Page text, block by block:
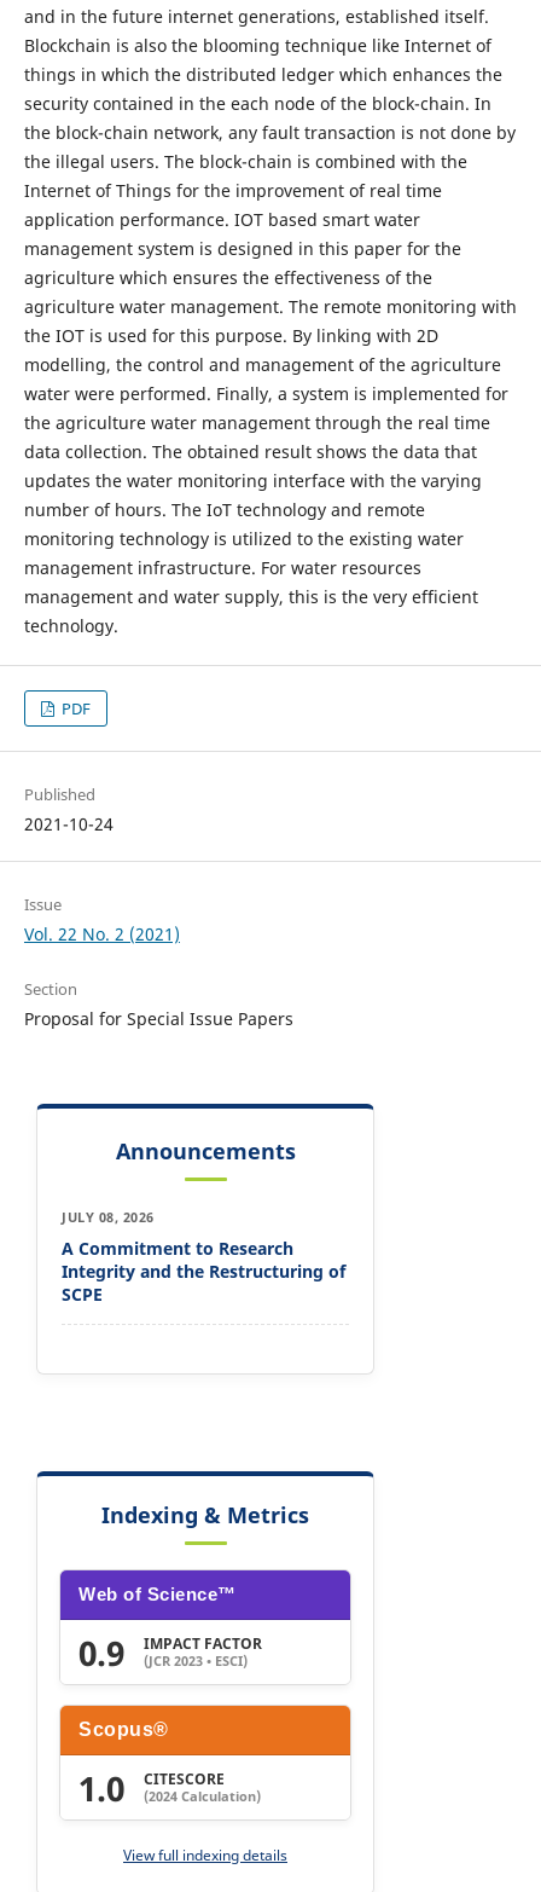
and in the future internet generations, established itself.
Blockchain is also the blooming technique like Internet of
things in which the distributed ledger which enhances the
security contained in the each node of the block-chain. In
the block-chain network, any fault transaction is not done by
the illegal users. The block-chain is combined with the
Internet of Things for the improvement of real time
application performance. IOT based smart water
management system is designed in this paper for the
agriculture which ensures the effectiveness of the
agriculture water management. The remote monitoring with
the IOT is used for this purpose. By linking with 2D
modelling, the control and management of the agriculture
water were performed. Finally, a system is implemented for
the agriculture water management through the real time
data collection. The obtained result shows the data that
updates the water monitoring interface with the varying
number of hours. The IoT technology and remote
monitoring technology is utilized to the existing water
management infrastructure. For water resources
management and water supply, this is the very efficient
technology.
PDF
Published
2021-10-24
Issue
Vol. 22 No. 2 (2021)
Section
Proposal for Special Issue Papers
Announcements
JULY 08, 2026
A Commitment to Research
Integrity and the Restructuring of
SCPE
Indexing & Metrics
Web of Science™
0.9 IMPACT FACTOR
(JCR 2023 • ESCI)
Scopus®
1.0 CITESCORE
(2024 Calculation)
View full indexing details